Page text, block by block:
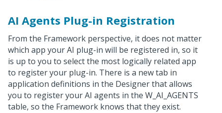
AI Agents Plug-in Registration
From the Framework perspective, it does not matter
which app your AI plug-in will be registered in, so it
is up to you to select the most logically related app
to register your plug-in. There is a new tab in
application definitions in the Designer that allows
you to register your AI agents in the W_AI_AGENTS
table, so the Framework knows that they exist.